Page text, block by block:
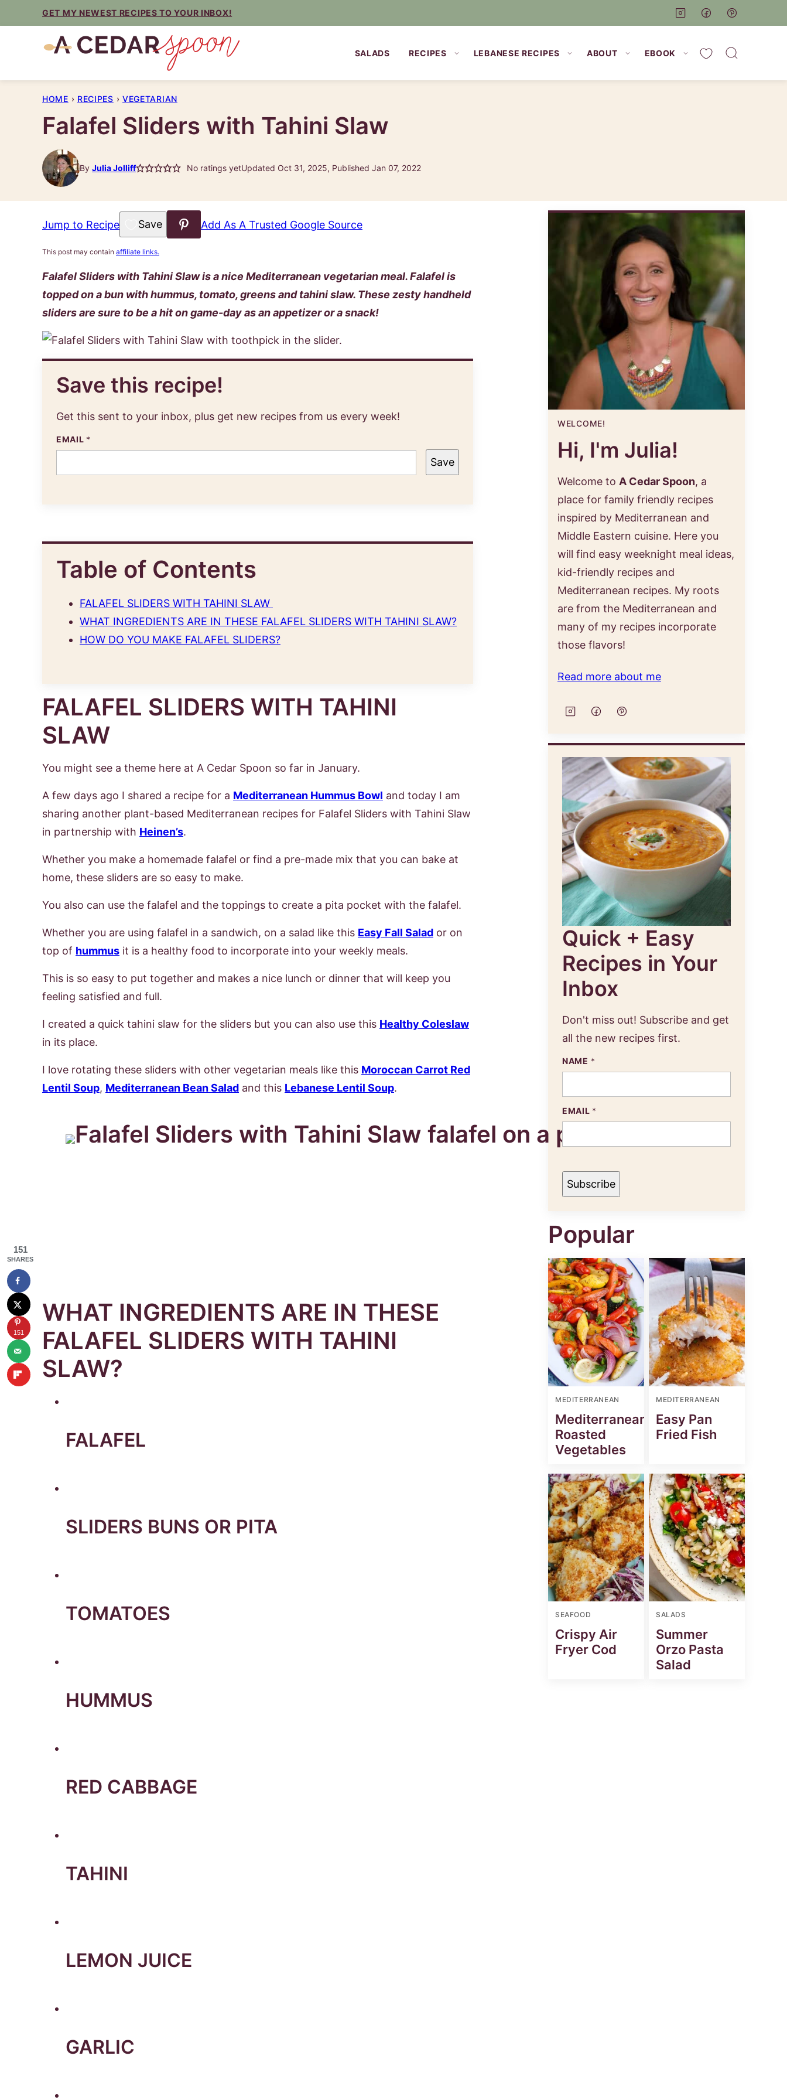
to
GET MY NEWEST RECIPES TO YOUR INBOX!
SALADS RECIPES LEBANESE RECIPES ABOUT EBOOK My Favorites
HOME › RECIPES › VEGETARIAN
Falafel Sliders with Tahini Slaw
By Julia Jolliff No ratings yetUpdated Oct 31, 2025, Published Jan 07, 2022
Jump to Recipe Save to Favorites Add As A Trusted Google Source
This post may contain affiliate links.
Falafel Sliders with Tahini Slaw is a nice Mediterranean vegetarian meal. Falafel is
topped on a bun with hummus, tomato, greens and tahini slaw. These zesty handheld
sliders are sure to be a hit on game-day as an appetizer or a snack!
Save this recipe!
Get this sent to your inbox, plus get new recipes from us every week!
EMAIL *
Save
Table of Contents
FALAFEL SLIDERS WITH TAHINI SLAW
WHAT INGREDIENTS ARE IN THESE FALAFEL SLIDERS WITH TAHINI SLAW?
HOW DO YOU MAKE FALAFEL SLIDERS?
FALAFEL SLIDERS WITH TAHINI
SLAW
You might see a theme here at A Cedar Spoon so far in January.
A few days ago I shared a recipe for a Mediterranean Hummus Bowl and today I am
sharing another plant-based Mediterranean recipes for Falafel Sliders with Tahini Slaw
in partnership with Heinen’s.
Whether you make a homemade falafel or find a pre-made mix that you can bake at
home, these sliders are so easy to make.
You also can use the falafel and the toppings to create a pita pocket with the falafel.
Whether you are using falafel in a sandwich, on a salad like this Easy Fall Salad or on
top of hummus it is a healthy food to incorporate into your weekly meals.
This is so easy to put together and makes a nice lunch or dinner that will keep you
feeling satisfied and full.
I created a quick tahini slaw for the sliders but you can also use this Healthy Coleslaw
in its place.
I love rotating these sliders with other vegetarian meals like this Moroccan Carrot Red
Lentil Soup, Mediterranean Bean Salad and this Lebanese Lentil Soup.
WHAT INGREDIENTS ARE IN THESE
FALAFEL SLIDERS WITH TAHINI
SLAW?
FALAFEL
SLIDERS BUNS OR PITA
TOMATOES
HUMMUS
RED CABBAGE
TAHINI
LEMON JUICE
GARLIC
WELCOME!
Hi, I'm Julia!
Welcome to A Cedar Spoon, a
place for family friendly recipes
inspired by Mediterranean and
Middle Eastern cuisine. Here you
will find easy weeknight meal ideas,
kid-friendly recipes and
Mediterranean recipes. My roots
are from the Mediterranean and
many of my recipes incorporate
those flavors!
Read more about me
Quick + Easy
Recipes in Your
Inbox
Don't miss out! Subscribe and get
all the new recipes first.
NAME *
N
A
E
I
EMAIL *
Subscribe
Popular
MEDITERRANEAN
Mediterranean
Roasted
Vegetables
MEDITERRANEAN
Easy Pan
Fried Fish
SEAFOOD
Crispy Air
Fryer Cod
SALADS
Summer
Orzo Pasta
Salad
151
SHARES
151